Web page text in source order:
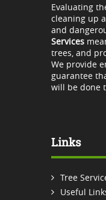
Evaluating
cleaning up
and
Services
trees, and
We provide
guarantee
will be done
Links
Tree
Useful